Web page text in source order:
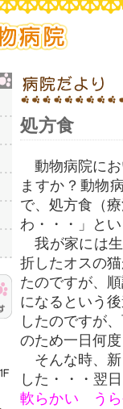
処方食
動物病院にお
ますか？動物
で、処方食（
わ・・・」と
我が家には生
折したオスの
たのですが、
になるという
したのですが
のため一日何
そんな時、新
した・・・翌
軟らかい うら